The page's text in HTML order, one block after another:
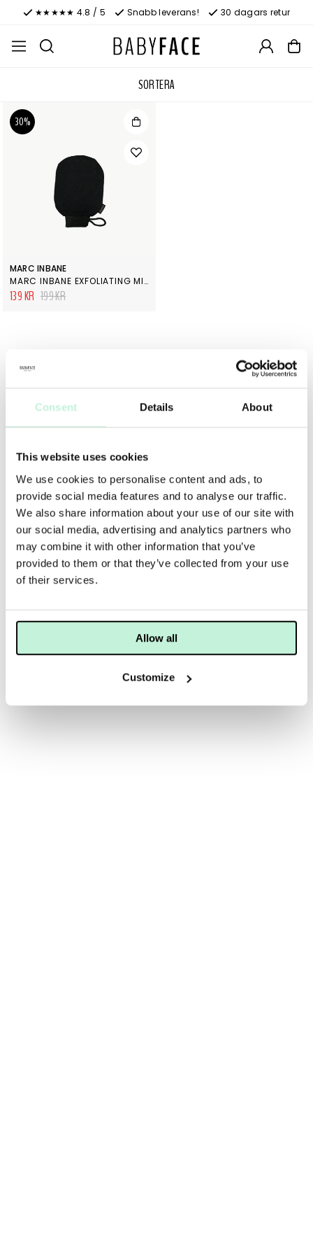
Consent Details About
This website uses cookies
We use cookies to personalise content and ads, to
provide social media features and to analyse our traffic.
We also share information about your use of our site with
our social media, advertising and analytics partners who
may combine it with other information that you’ve
provided to them or that they’ve collected from your use
of their services.
Allow all
Customize
★★★★★ 4.8 / 5 Snabb leverans! 30 dagars retur
SORTERA
30%
MARC INBANE
MARC INBANE EXFOLIATING MITT
139 KR 199 KR